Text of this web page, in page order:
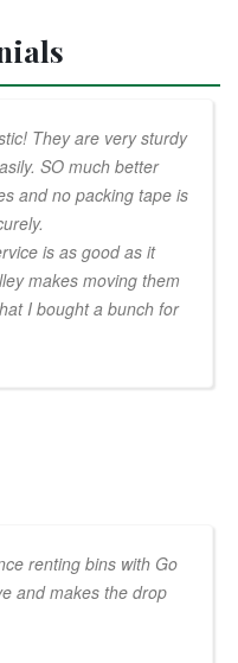
They are very sturdy
SO much better
and no packing tape is
is as good as it
makes moving them
I bought a bunch for
renting bins with Go
and makes the drop